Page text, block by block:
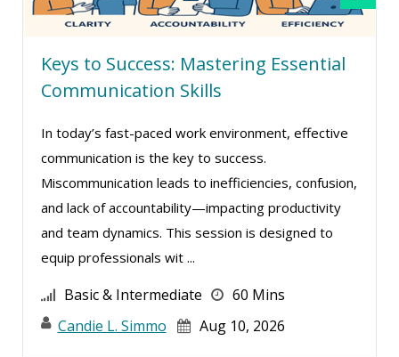
Suzanne Lucas (3)
Veronica L Matthews (3)
Keys to Success: Mastering Essential
Communication Skills
In today’s fast-paced work environment, effective
communication is the key to success.
Miscommunication leads to inefficiencies, confusion,
and lack of accountability—impacting productivity
and team dynamics. This session is designed to
equip professionals wit ...
Basic & Intermediate
60 Mins
Candie L. Simmo
Aug 10, 2026